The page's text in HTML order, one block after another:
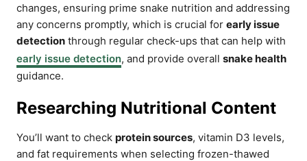
changes, ensuring prime snake nutrition and addressing
any concerns promptly, which is crucial for early issue
detection through regular check-ups that can help with
early issue detection, and provide overall snake health
guidance.
Researching Nutritional Content
You’ll want to check protein sources, vitamin D3 levels,
and fat requirements when selecting frozen-thawed